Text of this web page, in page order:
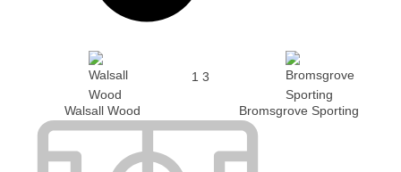
Walsall Wood
1 3
Bromsgrove Sporting